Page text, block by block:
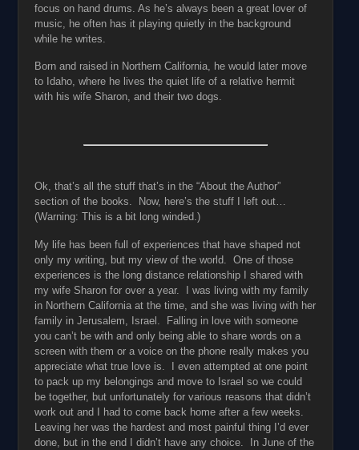
focus on hand drums. As he’s always been a great lover of
music, he often has it playing quietly in the background
while he writes.
Born and raised in Northern California, he would later move
to Idaho, where he lives the quiet life of a relative hermit
with his wife Sharon, and their two dogs.
Ok, that’s all the stuff that’s in the “About the Author”
section of the books. Now, here’s the stuff I left out…
(Warning: This is a bit long winded.)
My life has been full of experiences that have shaped not
only my writing, but my view of the world. One of those
experiences is the long distance relationship I shared with
my wife Sharon for over a year. I was living with my family
in Northern California at the time, and she was living with her
family in Jerusalem, Israel. Falling in love with someone
you can’t be with and only being able to share words on a
screen with them or a voice on the phone really makes you
appreciate what true love is. I even attempted at one point
to pack up my belongings and move to Israel so we could
be together, but unfortunately for various reasons that didn’t
work out and I had to come back home after a few weeks.
Leaving her was the hardest and most painful thing I’d ever
done, but in the end I didn’t have any choice. In June of the